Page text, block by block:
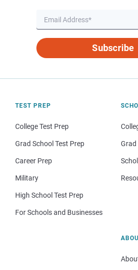
Subscribe
TEST PREP
College Test Prep
Grad School Test Prep
Career Prep
Military
High School Test Prep
For Schools and Businesses
Grad